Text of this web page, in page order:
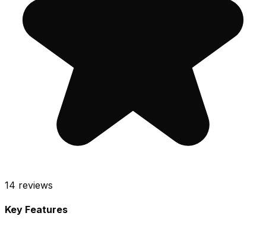
14 reviews
Key Features